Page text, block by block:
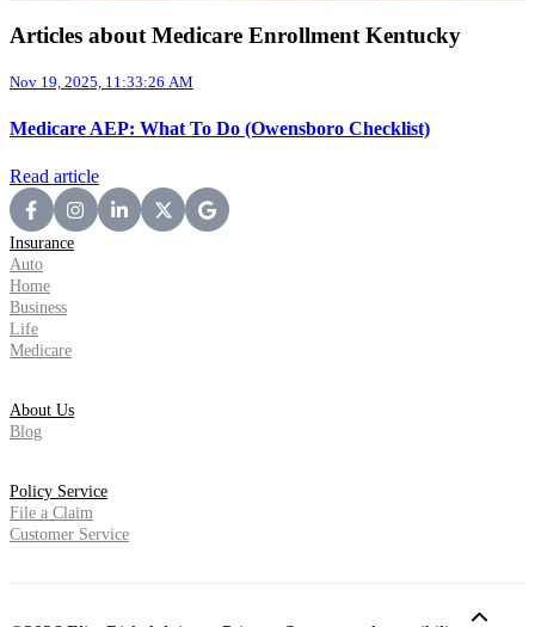
Articles about Medicare Enrollment Kentucky
Nov 19, 2025, 11:33:26 AM
Medicare AEP: What To Do (Owensboro Checklist)
Read article
Insurance
Auto
Home
Business
Life
Medicare
About Us
Blog
Policy Service
File a Claim
Customer Service